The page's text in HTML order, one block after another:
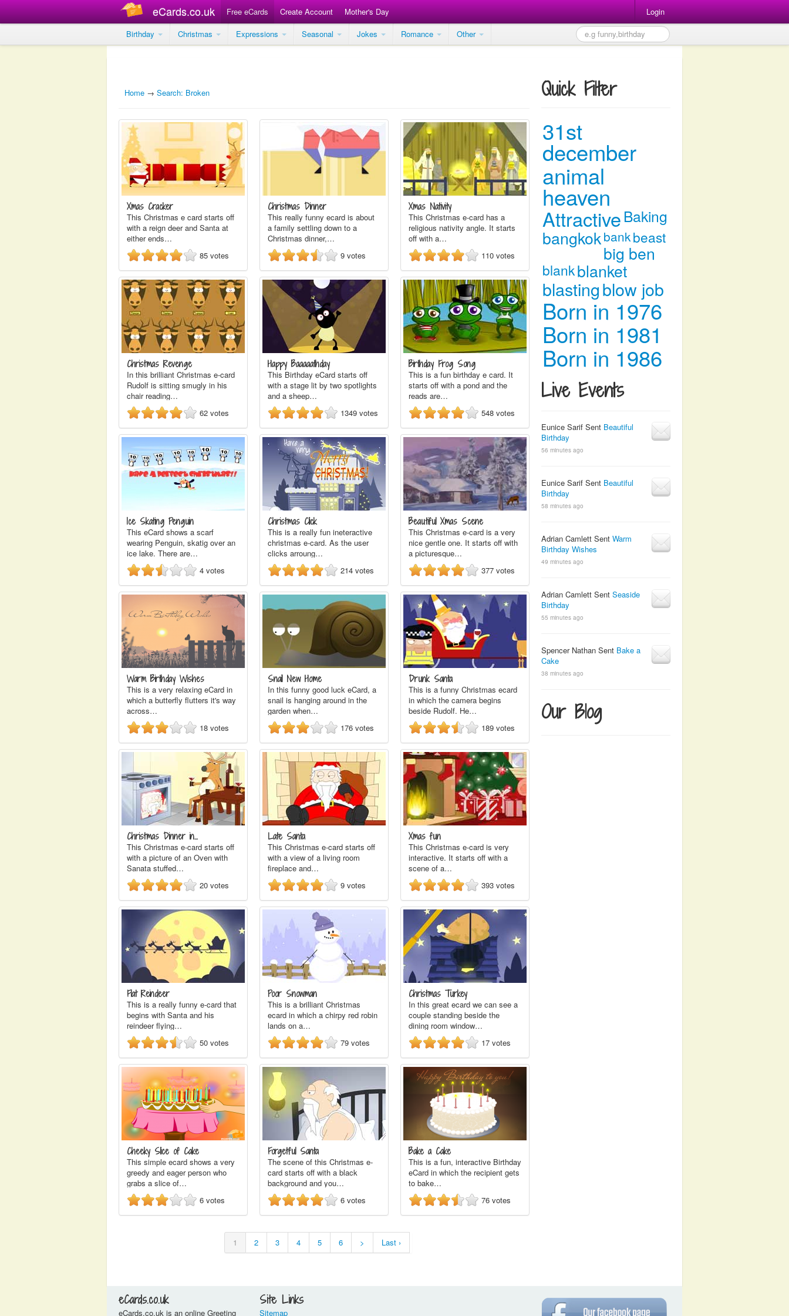
eCards.co.uk Free eCards Create Account Mother's Day
Login
Birthday
Christmas Expressions Seasonal Jokes Romance Other
Home → Search: Broken
Xmas Cracker
This Christmas e card starts off
with a reign deer and Santa at
either ends…
85 votes
Christmas Dinner
This really funny ecard is about
a family settling down to a
Christmas dinner,…
9 votes
Xmas Nativity
This Christmas e-card has a
religious nativity angle. It starts
off with a…
110 votes
Christmas Revenge
In this brilliant Christmas e-card
Rudolf is sitting smugly in his
chair reading…
62 votes
Happy Baaaaathday
This Birthday eCard starts off
with a stage lit by two spotlights
and a sheep…
1349 votes
Birthday Frog Song
This is a fun birthday e card. It
starts off with a pond and the
reads are…
548 votes
Ice Skating Penguin
This eCard shows a scarf
wearing Penguin, skatig over an
ice lake. There are…
4 votes
Christmas Click
This is a really fun ineteractive
christmas e-card. As the user
clicks arroung…
214 votes
Beautiful Xmas Scene
This Christmas e-card is a very
nice gentle one. It starts off with
a picturesque…
377 votes
Warm Birthday Wishes
This is a very relaxing eCard in
which a butterfly flutters it's way
across…
18 votes
Snail New Home
In this funny good luck eCard, a
snail is hanging around in the
garden when…
176 votes
Drunk Santa
This is a funny Christmas ecard
in which the camera begins
beside Rudolf. He…
189 votes
Christmas Dinner in…
This Christmas e-card starts off
with a picture of an Oven with
Sanata stuffed…
20 votes
Late Santa
This Christmas e-card starts off
with a view of a living room
fireplace and…
9 votes
Xmas fun
This Christmas e-card is very
interactive. It starts off with a
scene of a…
393 votes
Flat Reindeer
This is a really funny e-card that
begins with Santa and his
reindeer flying…
50 votes
Poor Snowman
This is a brilliant Christmas
ecard in which a chirpy red robin
lands on a…
79 votes
Christmas Turkey
In this great ecard we can see a
couple standing beside the
dining room window…
17 votes
Cheeky Slice of Cake
This simple ecard shows a very
greedy and eager person who
grabs a slice of…
6 votes
Forgetful Santa
The scene of this Christmas e-
card starts off with a black
background and you…
6 votes
Bake a Cake
This is a fun, interactive Birthday
eCard in which the recipient gets
to bake…
76 votes
1 2 3 4 5 6 > Last ›
Quick Filter
31st
december
animal
heaven
Attractive Baking
bangkokbankbeast
big ben
blankblanket
blastingblow job
Born in 1976
Born in 1981
Born in 1986
Live Events
Eunice Sarif Sent Beautiful
Birthday
56 minutes ago
Eunice Sarif Sent Beautiful
Birthday
58 minutes ago
Adrian Camlett Sent Warm
Birthday Wishes
49 minutes ago
Adrian Camlett Sent Seaside
Birthday
55 minutes ago
Spencer Nathan Sent Bake a
Cake
38 minutes ago
Our Blog
eCards.co.uk
eCards.co.uk is an online Greeting
Site Links
Sitemap